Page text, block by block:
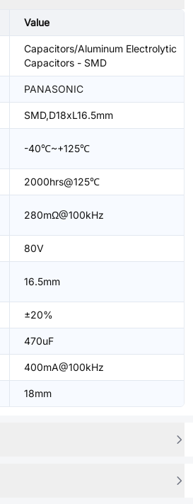
Value
Capacitors/Aluminum Electrolytic
Capacitors - SMD
PANASONIC
SMD,D18xL16.5mm
-40℃~+125℃
2000hrs@125℃
280mΩ@100kHz
80V
16.5mm
±20%
470uF
400mA@100kHz
18mm